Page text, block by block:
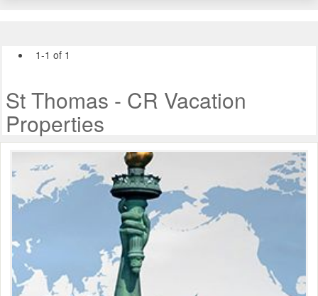
1-1 of 1
St Thomas - CR Vacation
Properties